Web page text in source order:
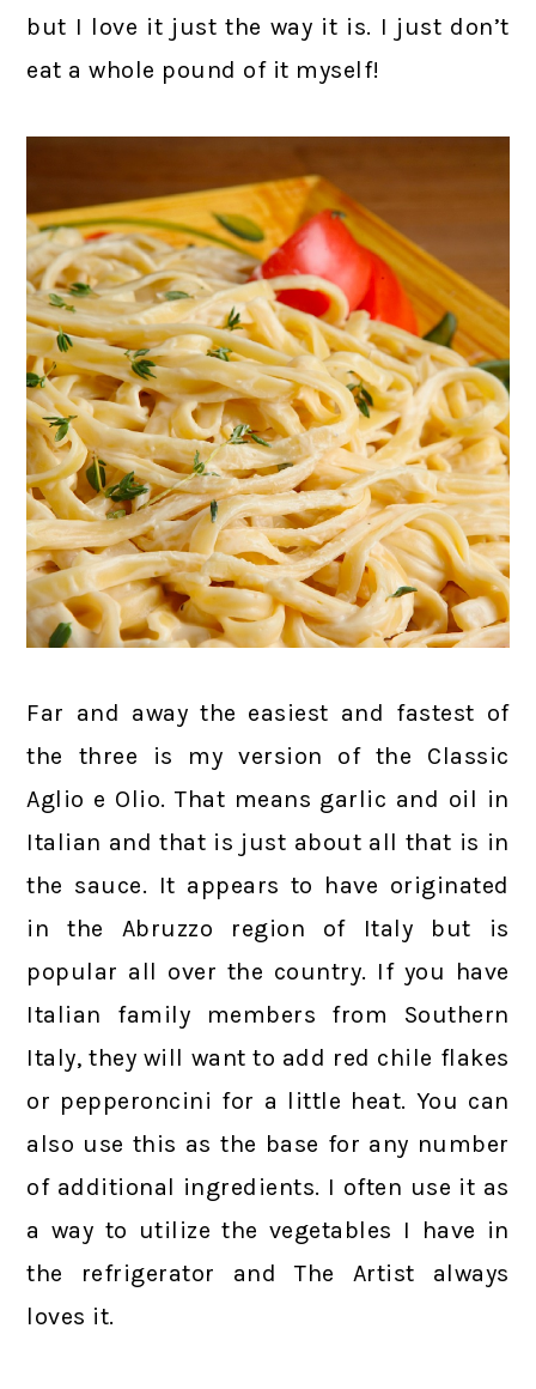
but I love it just the way it is. I just don’t
eat a whole pound of it myself!
Far and away the easiest and fastest of
the three is my version of the Classic
Aglio e Olio. That means garlic and oil in
Italian and that is just about all that is in
the sauce. It appears to have originated
in the Abruzzo region of Italy but is
popular all over the country. If you have
Italian family members from Southern
Italy, they will want to add red chile flakes
or pepperoncini for a little heat. You can
also use this as the base for any number
of additional ingredients. I often use it as
a way to utilize the vegetables I have in
the refrigerator and The Artist always
loves it.